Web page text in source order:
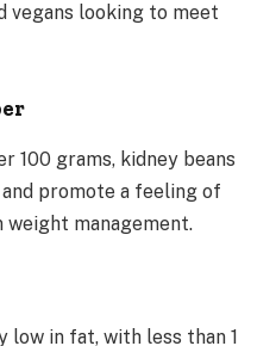
vegans looking to meet
100 grams, kidney beans
and promote a feeling of
weight management.
low in fat, with less than 1